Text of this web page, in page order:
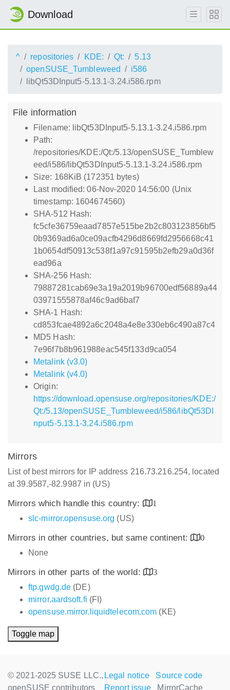
Download
^ repositories KDE: Qt:
5.13
openSUSE_Tumbleweed
i586
libQt53DInput5-5.13.1-3.24.i586.rpm
File information
Filename: libQt53DInput5-5.13.1-3.24.i586.rpm
Path:
/repositories/KDE:/Qt:/5.13/openSUSE_Tumblew
eed/i586/libQt53DInput5-5.13.1-3.24.i586.rpm
Size: 168KiB (172351 bytes)
Last modified: 06-Nov-2020 14:56:00 (Unix
timestamp: 1604674560)
SHA-512 Hash:
fc5cfe36759eaad7857e515be2b2c803123856bf5
0b9369ad6a0ce09acfb4296d8669fd2956668c41
1b0654df50913c538f1a97c91595b2efb29a0d36f
ead96a
SHA-256 Hash:
79887281cab69e3a19a2019b96700edf56889a44
03971555878af46c9ad6baf7
SHA-1 Hash:
cd853fcae4892a6c2048a4e8e330eb6c490a87c4
MD5 Hash:
7e96f7b8b961988eac545f133d9ca054
Metalink (v3.0)
Metalink (v4.0)
Origin:
https://download.opensuse.org/repositories/KDE:/
Qt:/5.13/openSUSE_Tumbleweed/i586/libQt53DI
nput5-5.13.1-3.24.i586.rpm
Mirrors
List of best mirrors for IP address 216.73.216.254, located
at 39.9587,-82.9987 in (US)
Mirrors which handle this country:
1
slc-mirror.opensuse.org (US)
Mirrors in other countries, but same continent:
0
None
Mirrors in other parts of the world:
3
ftp.gwdg.de (DE)
mirror.aardsoft.fi (FI)
opensuse.mirror.liquidtelecom.com (KE)
Toggle map
© 2021-2025 SUSE LLC.,
openSUSE contributors
Legal notice
Source code
Report issue
MirrorCache